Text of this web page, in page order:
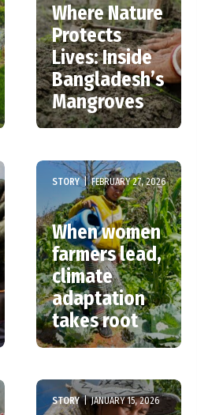
Where Nature
Protects
Lives: Inside
Bangladesh’s
Mangroves
STORY | FEBRUARY 27, 2026
When women
farmers lead,
climate
adaptation
takes root
STORY | JANUARY 15, 2026